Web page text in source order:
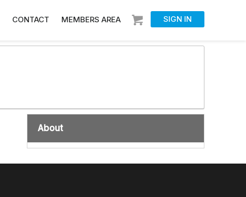
SIGN IN
CONTACT MEMBERS AREA
About